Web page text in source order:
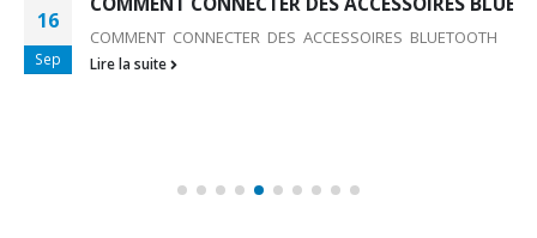
16
Sep
COMMENT CONNECTER DES ACCESSOIRES BLUETOOTH
Lire la suite